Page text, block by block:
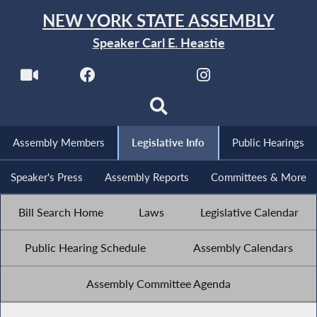
NEW YORK STATE ASSEMBLY
Speaker Carl E. Heastie
Assembly Members Legislative Info Public Hearings
Speaker's Press Assembly Reports Committees & More
Bill Search Home Laws Legislative Calendar
Public Hearing Schedule Assembly Calendars
Assembly Committee Agenda